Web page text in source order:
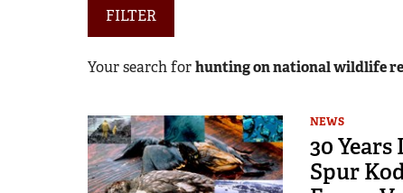
FILTER
Your search forhunting on national wildlife
NEWS
30
Spur